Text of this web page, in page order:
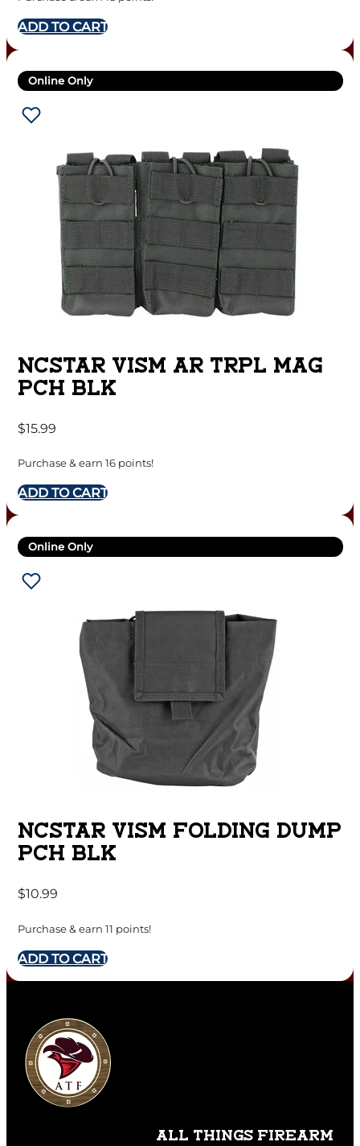
ADD TO CART
Online Only
NCSTAR VISM AR TRPL MAG
PCH BLK
$15.99
Purchase & earn 16 points!
ADD TO CART
Online Only
NCSTAR VISM FOLDING DUMP
PCH BLK
$10.99
Purchase & earn 11 points!
ADD TO CART
ALL THINGS FIREARM